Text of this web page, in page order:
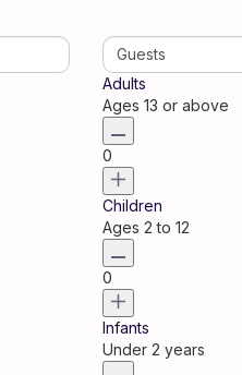
Guests
Adults
Ages 13 or above
0
Children
Ages 2 to 12
0
Infants
Under 2 years